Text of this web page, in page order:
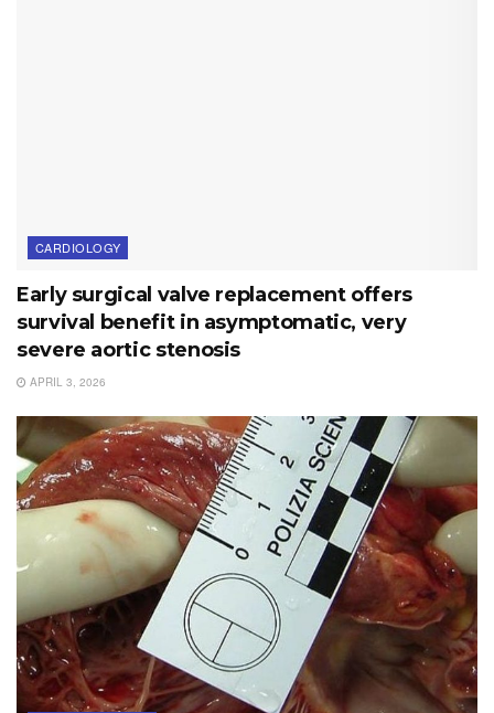
CARDIOLOGY
Early surgical valve replacement offers
survival benefit in asymptomatic, very
severe aortic stenosis
APRIL 3, 2026